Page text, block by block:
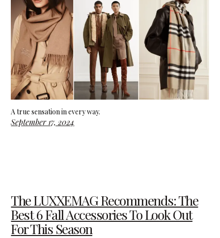
A true sensation in every way.
September 17, 2024
The LUXXEMAG Recommends: The
Best 6 Fall Accessories To Look Out
For This Season